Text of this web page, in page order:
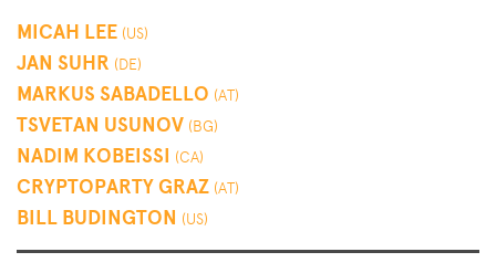
MICAH LEE (US)
JAN SUHR (DE)
MARKUS SABADELLO (AT)
TSVETAN USUNOV (BG)
NADIM KOBEISSI (CA)
CRYPTOPARTY GRAZ (AT)
BILL BUDINGTON (US)